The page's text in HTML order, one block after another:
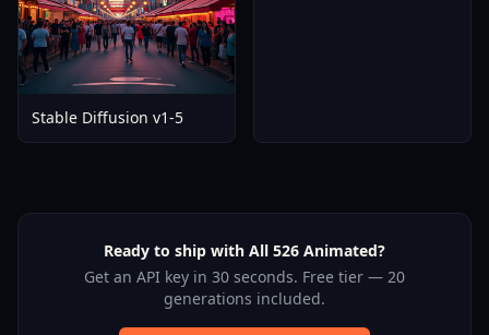
Stable Diffusion v1-5
Ready to ship with All 526 Animated?
Get an API key in 30 seconds. Free tier — 20
generations included.